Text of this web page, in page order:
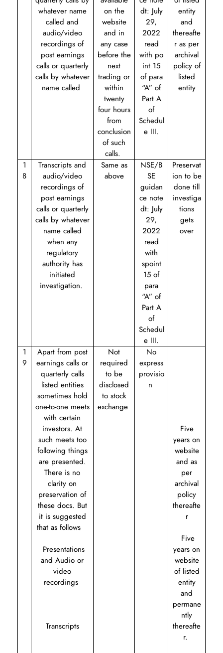
whatever name
called and
audio/video
recordings of
post earnings
calls or quarterly
calls by whatever
name called
on the
website
and in
any case
before the
next
trading or
within
twenty
four hours
from
conclusion
of such
calls.
dt: July
29,
2022
read
with po
int 15
of para
“A” of
Part A
of
Schedul
e III.
entity
and
thereafte
r as per
archival
policy of
listed
entity
1
8
Transcripts and
audio/video
recordings of
post earnings
calls or quarterly
calls by whatever
name called
when any
regulatory
authority has
initiated
investigation.
Same as
above
NSE/B
SE
guidan
ce note
dt: July
29,
2022
read
with
spoint
15 of
para
“A” of
Part A
of
Schedul
e III.
Preservat
ion to be
done till
investiga
tions
gets
over
1
9
Apart from post
earnings calls or
quarterly calls
listed entities
sometimes hold
one-to-one meets
with certain
investors. At
such meets too
following things
are presented.
There is no
clarity on
preservation of
these docs. But
it is suggested
that as follows
Presentations
and Audio or
video
recordings
Transcripts
Not
required
to be
disclosed
to stock
exchange
No
express
provisio
n
Five
years on
website
and as
per
archival
policy
thereafte
r
Five
years on
website
of listed
entity
and
permane
ntly
thereafte
r.